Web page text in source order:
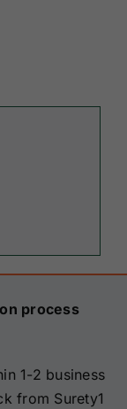
process
1-2 business
from Surety1